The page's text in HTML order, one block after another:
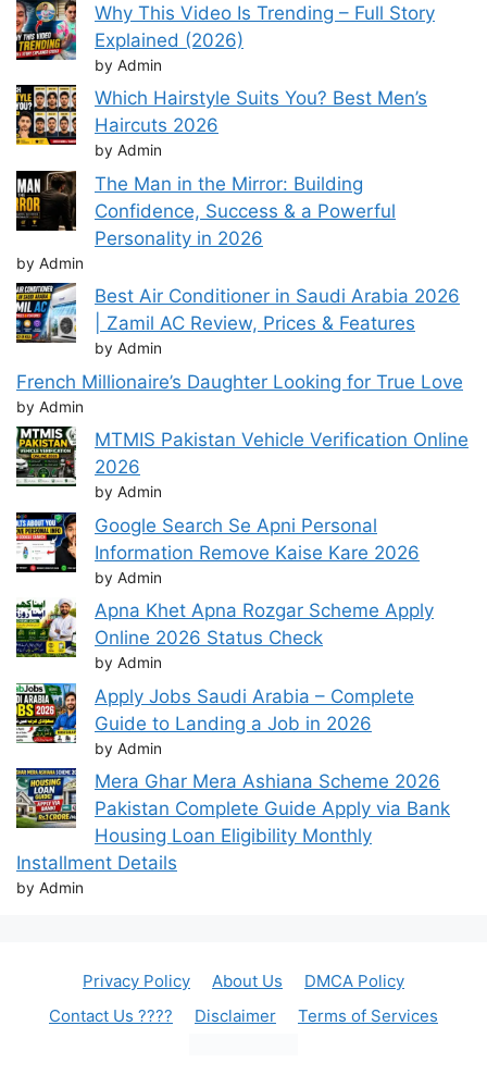
Why This Video Is Trending – Full Story
Explained (2026)
by Admin
Which Hairstyle Suits You? Best Men’s
Haircuts 2026
by Admin
The Man in the Mirror: Building
Confidence, Success & a Powerful
Personality in 2026
by Admin
Best Air Conditioner in Saudi Arabia 2026
| Zamil AC Review, Prices & Features
by Admin
French Millionaire’s Daughter Looking for True Love
by Admin
MTMIS Pakistan Vehicle Verification Online
2026
by Admin
Google Search Se Apni Personal
Information Remove Kaise Kare 2026
by Admin
Apna Khet Apna Rozgar Scheme Apply
Online 2026 Status Check
by Admin
Apply Jobs Saudi Arabia – Complete
Guide to Landing a Job in 2026
by Admin
Mera Ghar Mera Ashiana Scheme 2026
Pakistan Complete Guide Apply via Bank
Housing Loan Eligibility Monthly
Installment Details
by Admin
Privacy Policy About Us
DMCA Policy
Contact Us ????
Disclaimer Terms of Services